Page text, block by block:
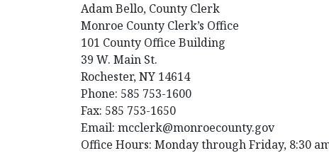
Adam Bello, County Clerk
Monroe County Clerk’s Office
101 County Office Building
39 W. Main St.
Rochester, NY 14614
Phone: 585 753-1600
Fax: 585 753-1650
Email: mcclerk@monroecounty.gov
Office Hours: Monday through Friday, 8:30